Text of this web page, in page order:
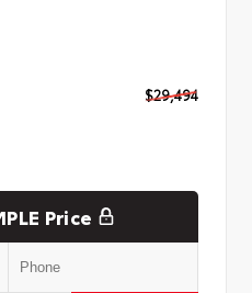
$29,494
Price